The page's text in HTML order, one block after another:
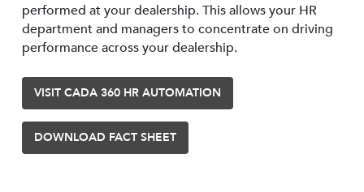
performed at your dealership. This allows your HR
department and managers to concentrate on driving
performance across your dealership.
VISIT CADA 360 HR AUTOMATION
DOWNLOAD FACT SHEET